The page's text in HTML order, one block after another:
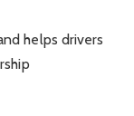
helps drivers